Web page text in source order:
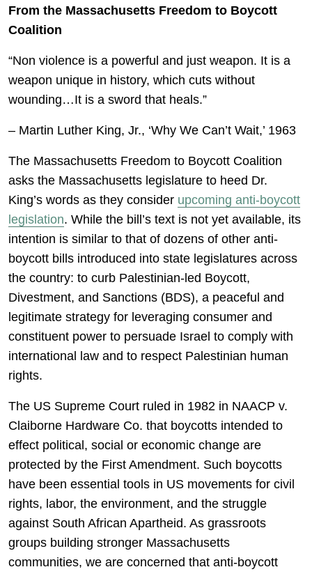
From the Massachusetts Freedom to Boycott
Coalition
“Non violence is a powerful and just weapon. It is a
weapon unique in history, which cuts without
wounding…It is a sword that heals.”
– Martin Luther King, Jr., ‘Why We Can’t Wait,’ 1963
The Massachusetts Freedom to Boycott Coalition
asks the Massachusetts legislature to heed Dr.
King’s words as they consider upcoming anti-boycott
legislation. While the bill’s text is not yet available, its
intention is similar to that of dozens of other anti-
boycott bills introduced into state legislatures across
the country: to curb Palestinian-led Boycott,
Divestment, and Sanctions (BDS), a peaceful and
legitimate strategy for leveraging consumer and
constituent power to persuade Israel to comply with
international law and to respect Palestinian human
rights.
The US Supreme Court ruled in 1982 in NAACP v.
Claiborne Hardware Co. that boycotts intended to
effect political, social or economic change are
protected by the First Amendment. Such boycotts
have been essential tools in US movements for civil
rights, labor, the environment, and the struggle
against South African Apartheid. As grassroots
groups building stronger Massachusetts
communities, we are concerned that anti-boycott